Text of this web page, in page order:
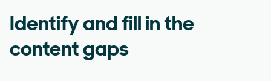
Identify and fill in the
content gaps